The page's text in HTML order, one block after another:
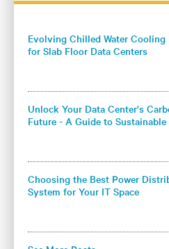
Evolving Chilled Water Cooling
for Slab Floor Data Centers
Unlock Your Data Center's
Future - A Guide to
Choosing the Best Power
System for Your IT Space